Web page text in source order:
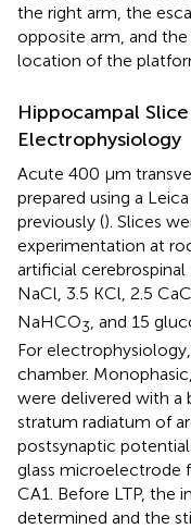
the right arm, the
opposite arm, and
location of the
Hippocampal
Electrophysiology
Acute 400 μm
prepared using a
previously (). Slices
experimentation at
artificial cerebrospinal
NaCl, 3.5 KCl, 2.5
NaHCO3 , and 15
For
chamber.
were delivered with a
stratum radiatum of
postsynaptic
glass microelectrode
CA1. Before LTP, the
determined and the